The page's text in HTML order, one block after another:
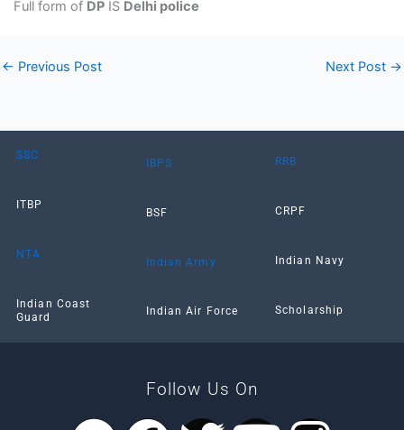
Full form of DPIS Delhi police
← Previous Post Next Post →
SSC
ITBP
NTA
Indian Coast
Guard
IBPS
BSF
Indian Army
Indian Air Force
RRB
CRPF
Indian Navy
Scholarship
Follow Us On